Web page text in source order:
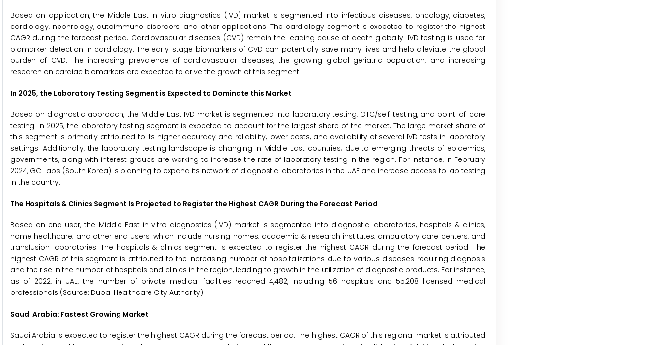
Based on application, the Middle East in vitro diagnostics (IVD) market is segmented into infectious diseases, oncology, diabetes,
cardiology, nephrology, autoimmune disorders, and other applications. The cardiology segment is expected to register the highest
CAGR during the forecast period. Cardiovascular diseases (CVD) remain the leading cause of death globally. IVD testing is used for
biomarker detection in cardiology. The early-stage biomarkers of CVD can potentially save many lives and help alleviate the global
burden of CVD. The increasing prevalence of cardiovascular diseases, the growing global geriatric population, and increasing
research on cardiac biomarkers are expected to drive the growth of this segment.
In 2025, the Laboratory Testing Segment is Expected to Dominate this Market
Based on diagnostic approach, the Middle East IVD market is segmented into laboratory testing, OTC/self-testing, and point-of-care
testing. In 2025, the laboratory testing segment is expected to account for the largest share of the market. The large market share of
this segment is primarily attributed to its higher accuracy and reliability, lower costs, and availability of several IVD tests in laboratory
settings. Additionally, the laboratory testing landscape is changing in Middle East countries; due to emerging threats of epidemics,
governments, along with interest groups are working to increase the rate of laboratory testing in the region. For instance, in February
2024, GC Labs (South Korea) is planning to expand its network of diagnostic laboratories in the UAE and increase access to lab testing
in the country.
The Hospitals & Clinics Segment Is Projected to Register the Highest CAGR During the Forecast Period
Based on end user, the Middle East in vitro diagnostics (IVD) market is segmented into diagnostic laboratories, hospitals & clinics,
home healthcare, and other end users, which include nursing homes, academic & research institutes, ambulatory care centers, and
transfusion laboratories. The hospitals & clinics segment is expected to register the highest CAGR during the forecast period. The
highest CAGR of this segment is attributed to the increasing number of hospitalizations due to various diseases requiring diagnosis
and the rise in the number of hospitals and clinics in the region, leading to growth in the utilization of diagnostic products. For instance,
as of 2022, in UAE, the number of private medical facilities reached 4,482, including 56 hospitals and 55,208 licensed medical
professionals (Source: Dubai Healthcare City Authority).
Saudi Arabia: Fastest Growing Market
Saudi Arabia is expected to register the highest CAGR during the forecast period. The highest CAGR of this regional market is attributed